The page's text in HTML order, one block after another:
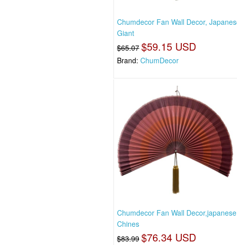
Chumdecor Fan Wall Decor,
Giant
$65.07 $59.15 USD
Brand:ChumDecor
Chumdecor Fan Wall Decor,japanese
Chines
$83.99 $76.34 USD